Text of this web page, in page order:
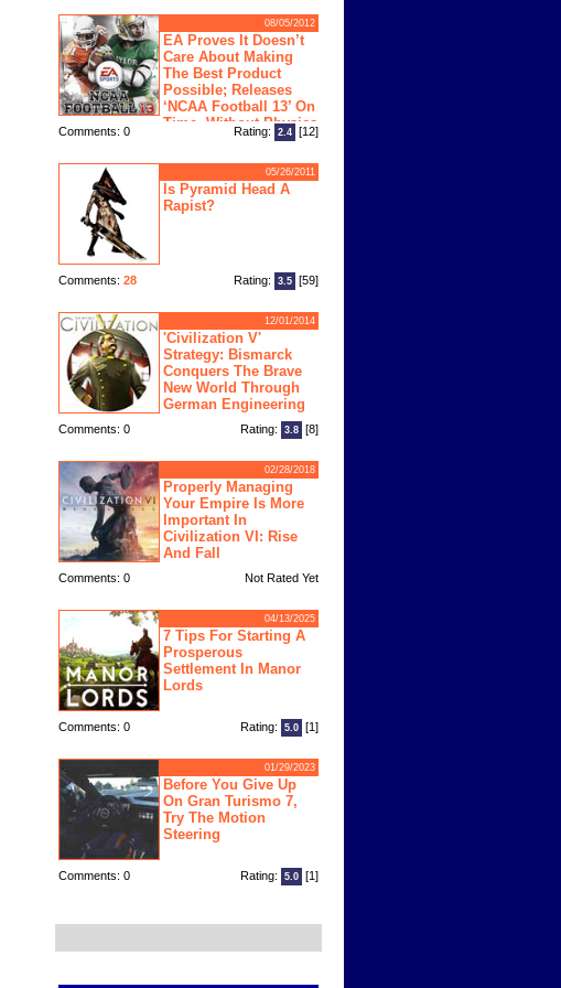
08/05/2012
EA Proves It Doesn’t
Care About Making
The Best Product
Possible; Releases
‘NCAA Football 13’ On
Time, Without Physics
Engine
Comments: 0 Rating: 2.4 [12]
05/26/2011
Is Pyramid Head A
Rapist?
Comments: 28 Rating: 3.5 [59]
12/01/2014
'Civilization V'
Strategy: Bismarck
Conquers The Brave
New World Through
German Engineering
Comments: 0 Rating: 3.8 [8]
02/28/2018
Properly Managing
Your Empire Is More
Important In
Civilization VI: Rise
And Fall
Comments: 0 Not Rated Yet
04/13/2025
7 Tips For Starting A
Prosperous
Settlement In Manor
Lords
Comments: 0 Rating: 5.0 [1]
01/29/2023
Before You Give Up
On Gran Turismo 7,
Try The Motion
Steering
Comments: 0 Rating: 5.0 [1]